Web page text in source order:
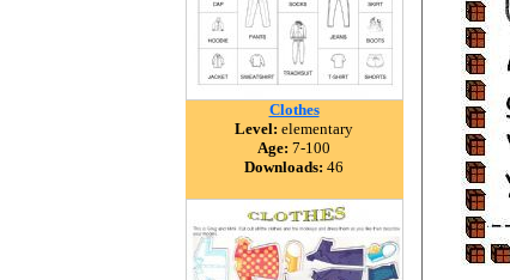
Clothes
Level: elementary
Age: 7-100
Downloads: 46